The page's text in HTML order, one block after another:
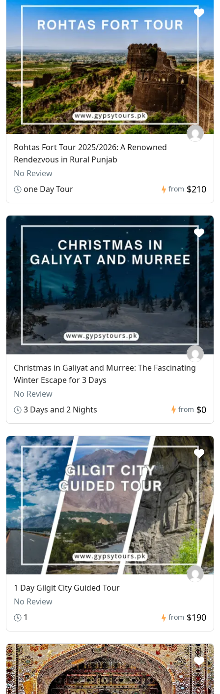
Rohtas Fort Tour 2025/2026: A Renowned
Rendezvous in Rural Punjab
No Review
one Day Tour
from $210
Christmas in Galiyat and Murree: The Fascinating
Winter Escape for 3 Days
No Review
3 Days and 2 Nights
from $0
1 Day Gilgit City Guided Tour
No Review
1
from $190